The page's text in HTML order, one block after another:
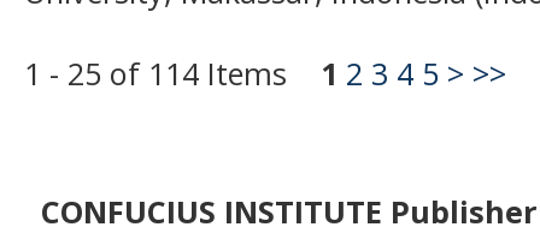
1 - 25 of 114 Items 1 2 3 4 5 > >>
CONFUCIUS INSTITUTE Publisher